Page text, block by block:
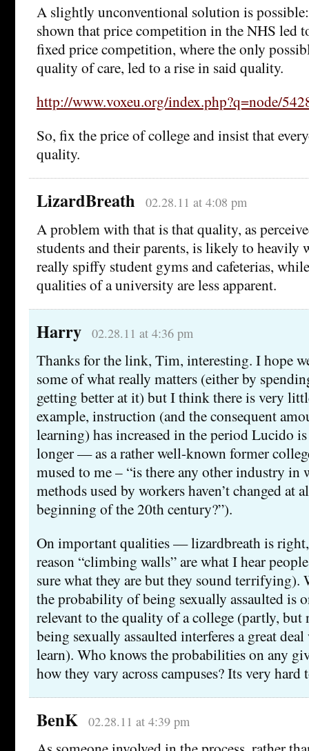
A slightly unconventional solution is possible:
shown that price competition in the NHS led
fixed price competition, where the only
quality of care, led to a rise in said quality.
http://www.voxeu.org/index.php?q=node/
So, fix the price of college and insist that
quality.
LizardBreath 02.28.11 at 4:08 pm
A problem with that is that quality, as
students and their parents, is likely to heavily
really spiffy student gyms and cafeterias,
qualities of a university are less apparent.
Harry 02.28.11 at 4:36 pm
Thanks for the link, Tim, interesting. I hope
some of what really matters (either by
getting better at it) but I think there is very
example, instruction (and the consequent
learning) has increased in the period Lucido
longer — as a rather well-known former
mused to me – “is there any other industry in
methods used by workers haven’t changed at
beginning of the 20th century?”).
On important qualities — lizardbreath is
reason “climbing walls” are what I hear
sure what they are but they sound terrifying).
the probability of being sexually assaulted is
relevant to the quality of a college (partly, but
being sexually assaulted interferes a great
learn). Who knows the probabilities on any
how they vary across campuses? Its very
BenK 02.28.11 at 4:39 pm